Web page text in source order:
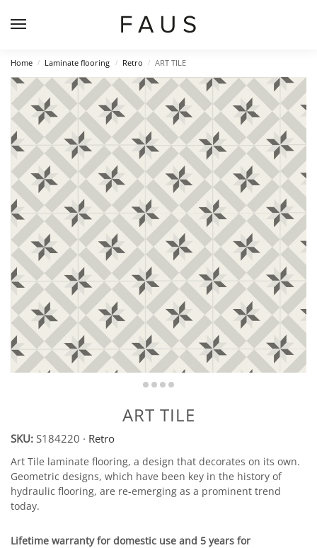
Home / Laminate flooring / Retro / ART TILE
ART TILE
SKU: S184220 · Retro
Art Tile laminate flooring, a design that decorates on its own.
Geometric designs, which have been key in the history of
hydraulic flooring, are re-emerging as a prominent trend
today.
Lifetime warranty for domestic use and 5 years for